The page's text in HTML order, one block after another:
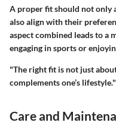
A proper fit should not only
also align with their
aspect combined leads to a
engaging in sports or
"The right fit is not just
complements one’s lifestyle."
Care and